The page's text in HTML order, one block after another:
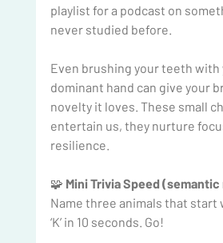
playlist for a podcast on
never studied before.
Even brushing your teeth with
dominant hand can give your
novelty it loves. These small
entertain us, they nurture
resilience.
🧩 Mini Trivia Speed
Name three animals that
‘K’ in 10 seconds. Go!